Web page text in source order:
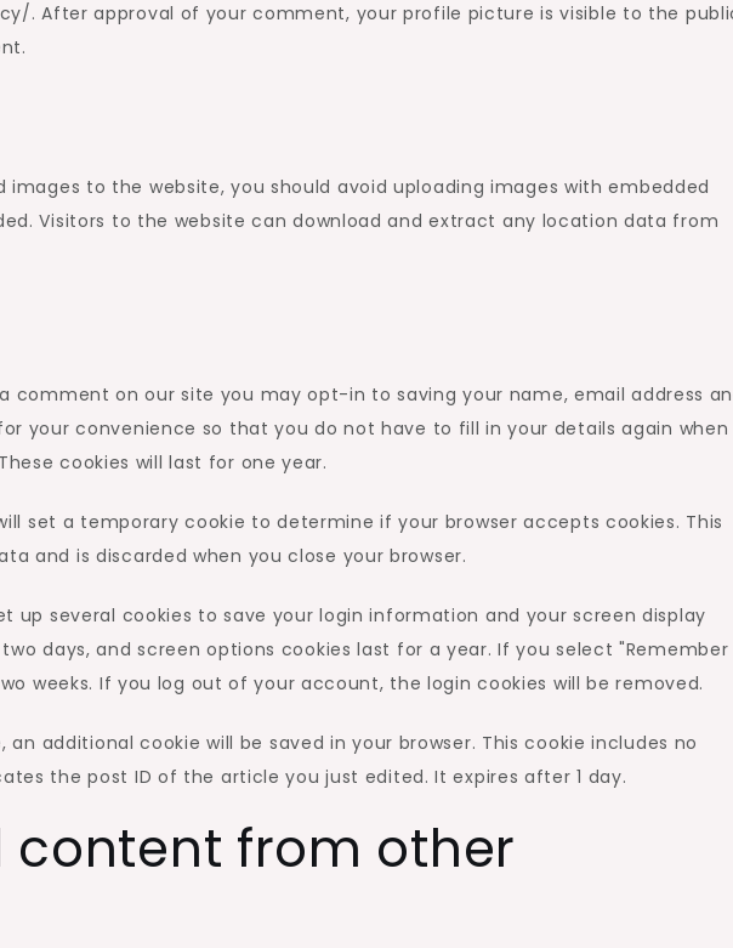
. After approval of your comment, your profile picture is visible to the
images to the website, you should avoid uploading images with embedded
Visitors to the website can download and extract any location data from
comment on our site you may opt-in to saving your name, email address
your convenience so that you do not have to fill in your details again when
cookies will last for one year.
set a temporary cookie to determine if your browser accepts cookies. This
and is discarded when you close your browser.
up several cookies to save your login information and your screen display
days, and screen options cookies last for a year. If you select "Remember
weeks. If you log out of your account, the login cookies will be removed.
additional cookie will be saved in your browser. This cookie includes no
the post ID of the article you just edited. It expires after 1 day.
content from other